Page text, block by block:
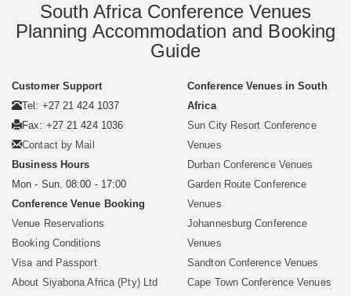
South Africa Conference Venues
Planning Accommodation and Booking
Guide
Customer Support
Tel: +27 21 424 1037
Fax: +27 21 424 1036
Contact by Mail
Business Hours
Mon - Sun. 08:00 - 17:00
Conference Venue Booking
Venue Reservations
Booking Conditions
Visa and Passport
About Siyabona Africa (Pty) Ltd
Conference Venues in South
Africa
Sun City Resort Conference
Venues
Durban Conference Venues
Garden Route Conference
Venues
Johannesburg Conference
Venues
Sandton Conference Venues
Cape Town Conference Venues